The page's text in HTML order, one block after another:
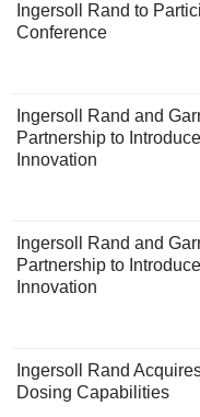
Ingersoll Rand to
Conference
Ingersoll Rand and
Partnership to
Innovation
Ingersoll Rand and
Partnership to
Innovation
Ingersoll Rand
Dosing Capabilities